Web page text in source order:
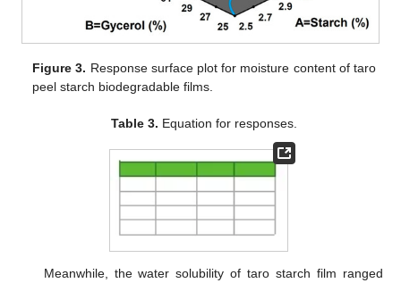
Figure 3. Response surface plot for moisture content of taro
peel starch biodegradable films.
Table 3. Equation for responses.
Meanwhile, the water solubility of taro starch film ranged